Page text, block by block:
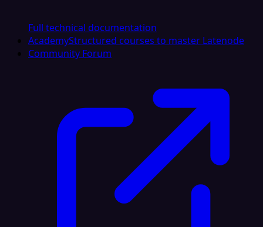
Full technical documentation
AcademyStructured courses to master Latenode
Community Forum